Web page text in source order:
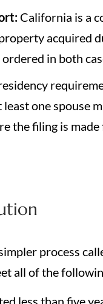
California is a
acquired
in both
one spouse
the filing is
process
all of the
less than five